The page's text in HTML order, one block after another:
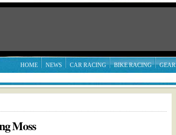
HOME NEWS CAR RACING BIKE RACING GEAR
Moss